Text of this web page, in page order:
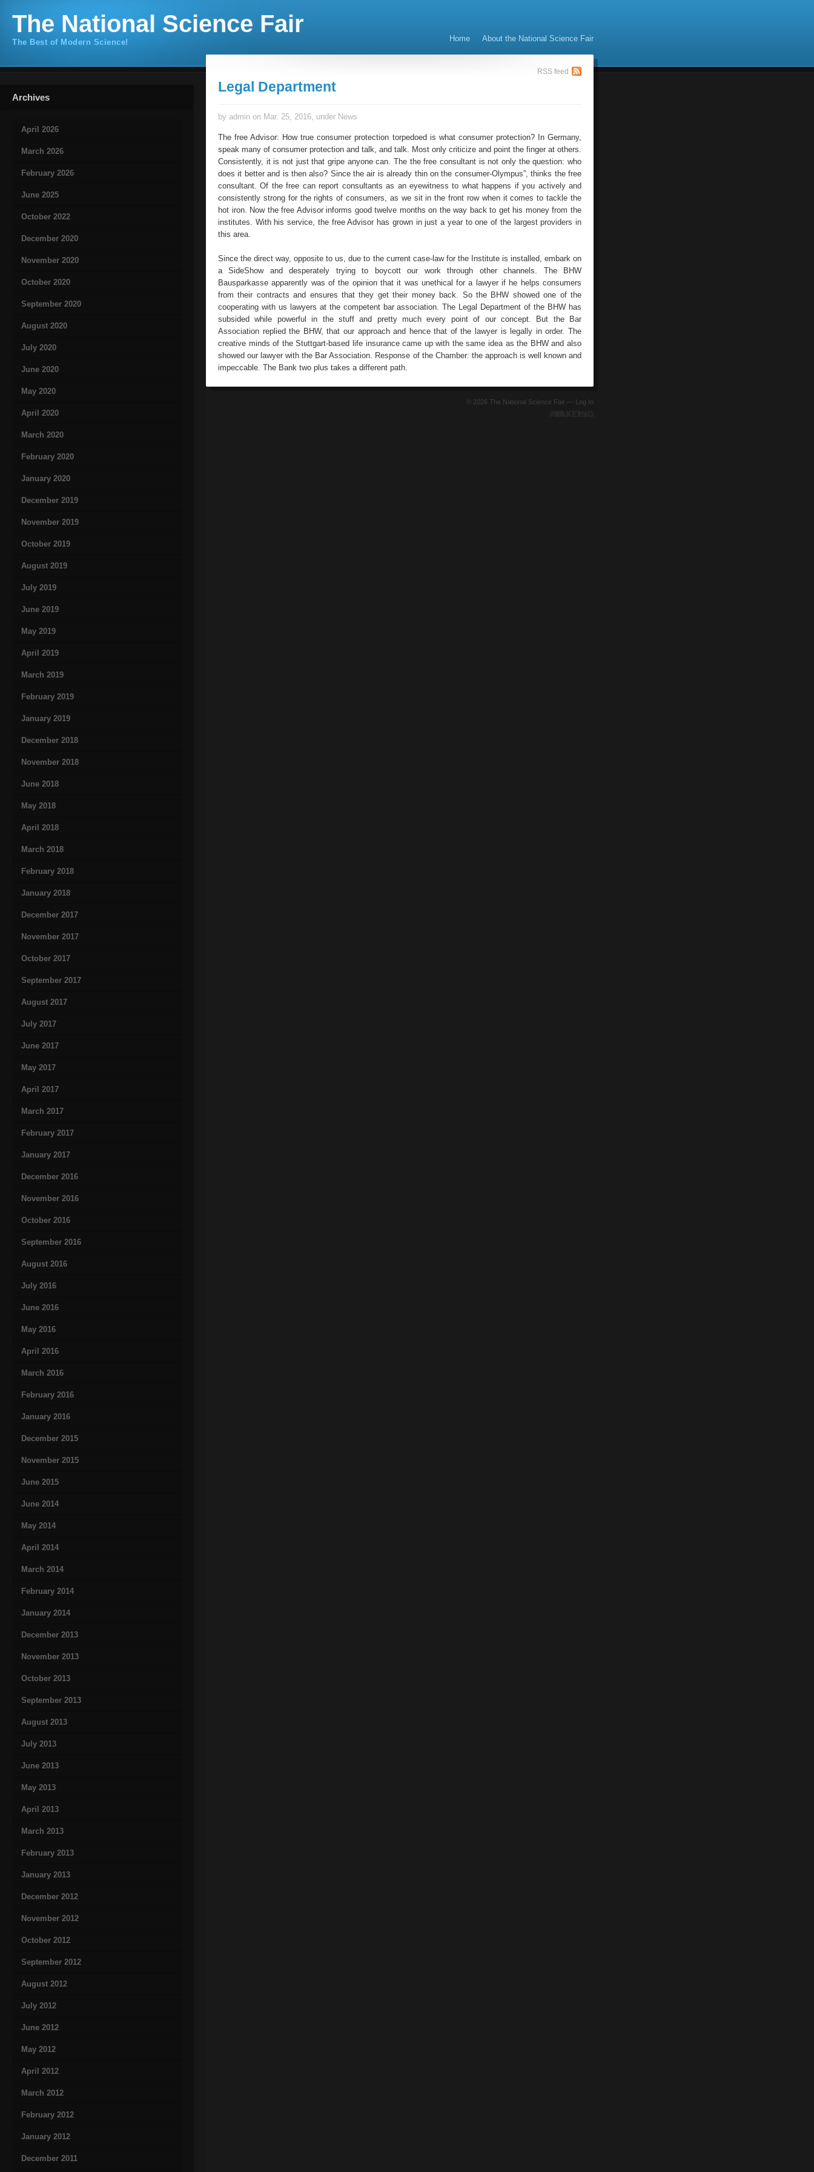
The National Science Fair
The Best of Modern Science! Home About the National Science Fair
Archives
April 2026
March 2026
February 2026
June 2025
October 2022
December 2020
November 2020
October 2020
September 2020
August 2020
July 2020
June 2020
May 2020
April 2020
March 2020
February 2020
January 2020
December 2019
November 2019
October 2019
August 2019
July 2019
June 2019
May 2019
April 2019
March 2019
February 2019
January 2019
December 2018
November 2018
June 2018
May 2018
April 2018
March 2018
February 2018
January 2018
December 2017
November 2017
October 2017
September 2017
August 2017
July 2017
June 2017
May 2017
April 2017
March 2017
February 2017
January 2017
December 2016
November 2016
October 2016
September 2016
August 2016
July 2016
June 2016
May 2016
April 2016
March 2016
February 2016
January 2016
December 2015
November 2015
June 2015
June 2014
May 2014
April 2014
March 2014
February 2014
January 2014
December 2013
November 2013
October 2013
September 2013
August 2013
July 2013
June 2013
May 2013
April 2013
March 2013
February 2013
January 2013
December 2012
November 2012
October 2012
September 2012
August 2012
July 2012
June 2012
May 2012
April 2012
March 2012
February 2012
January 2012
December 2011
RSS feed
Legal Department
by admin on Mar. 25, 2016, under News
The free Advisor: How true consumer protection torpedoed is what consumer protection? In Germany,
speak many of consumer protection and talk, and talk. Most only criticize and point the finger at others.
Consistently, it is not just that gripe anyone can. The the free consultant is not only the question: who
does it better and is then also? Since the air is already thin on the consumer-Olympus”, thinks the free
consultant. Of the free can report consultants as an eyewitness to what happens if you actively and
consistently strong for the rights of consumers, as we sit in the front row when it comes to tackle the
hot iron. Now the free Advisor informs good twelve months on the way back to get his money from the
institutes. With his service, the free Advisor has grown in just a year to one of the largest providers in
this area.
Since the direct way, opposite to us, due to the current case-law for the Institute is installed, embark on
a SideShow and desperately trying to boycott our work through other channels. The BHW
Bausparkasse apparently was of the opinion that it was unethical for a lawyer if he helps consumers
from their contracts and ensures that they get their money back. So the BHW showed one of the
cooperating with us lawyers at the competent bar association. The Legal Department of the BHW has
subsided while powerful in the stuff and pretty much every point of our concept. But the Bar
Association replied the BHW, that our approach and hence that of the lawyer is legally in order. The
creative minds of the Stuttgart-based life insurance came up with the same idea as the BHW and also
showed our lawyer with the Bar Association. Response of the Chamber: the approach is well known and
impeccable. The Bank two plus takes a different path.
© 2026 The National Science Fair — Log In